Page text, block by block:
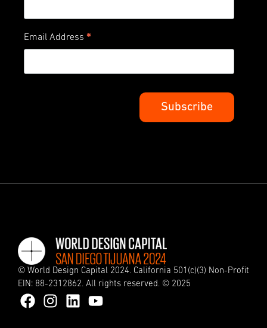
Email Address *
© World Design Capital 2024. California 501(c)(3) Non-Profit
EIN: 88-2312862. All rights reserved. © 2025